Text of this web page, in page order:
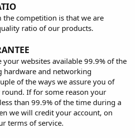
the competition is that we are
ratio of our products.
websites available 99.9% of the
hardware and networking
of the ways we assure you of
If for some reason your
than 99.9% of the time during a
we will credit your account, on
terms of service.